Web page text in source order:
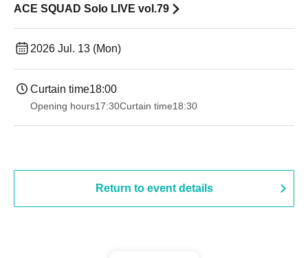
ACE SQUAD Solo LIVE vol.79
2026 Jul. 13 (Mon)
Curtain time18:00
Opening hours17:30Curtain time18:30
Return to event details